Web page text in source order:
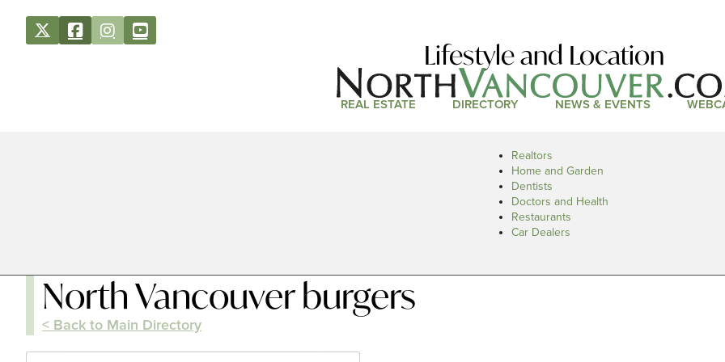
Lifestyle and Location
REAL ESTATE DIRECTORY NEWS & EVENTS
Realtors
Home and Garden
Dentists
Doctors and Health
Restaurants
Car Dealers
North Vancouver burgers
< Back to Main Directory